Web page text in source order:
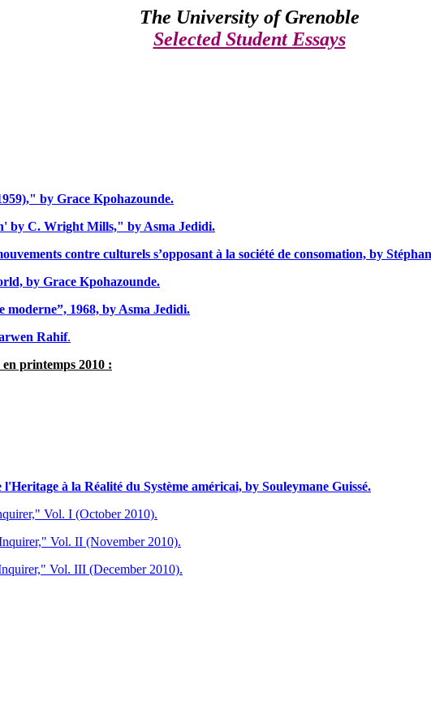
The University of Grenoble
Selected Student Essays
by Grace Kpohazounde.
by C. Wright Mills," by Asma Jedidi.
contre culturels s’opposant à la société de consomation, by
by Grace Kpohazounde.
1968, by Asma Jedidi.
Rahif.
en printemps 2010 :
à la Réalité du Système américai, by Souleymane Guissé.
Vol. I (October 2010).
Vol. II (November 2010).
Vol. III (December 2010).